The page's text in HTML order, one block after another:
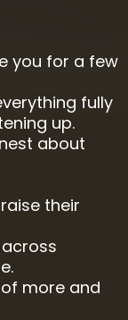
you for a few
fully
up.
about
their
more and